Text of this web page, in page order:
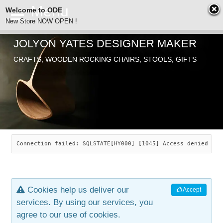
ODE
SEARCH
ABOUT
JOLYON YATES
INDUSTRIAL ARTS
ARTICLES
CHAIRS
SAVANNAH ROCKER
LEAF STOOL
OLD STORE
JEWELRY
CONTACT
JOLYON YATES DESIGNER MAKER
CRAFTS, WOODEN ROCKING CHAIRS, STOOLS, GIFTS
Connection failed: SQLSTATE[HY000] [1045] Access denied
Accept
Cookies help us deliver our
services. By using our services, you
agree to our use of cookies.
Welcome to ODE
New Store NOW OPEN !